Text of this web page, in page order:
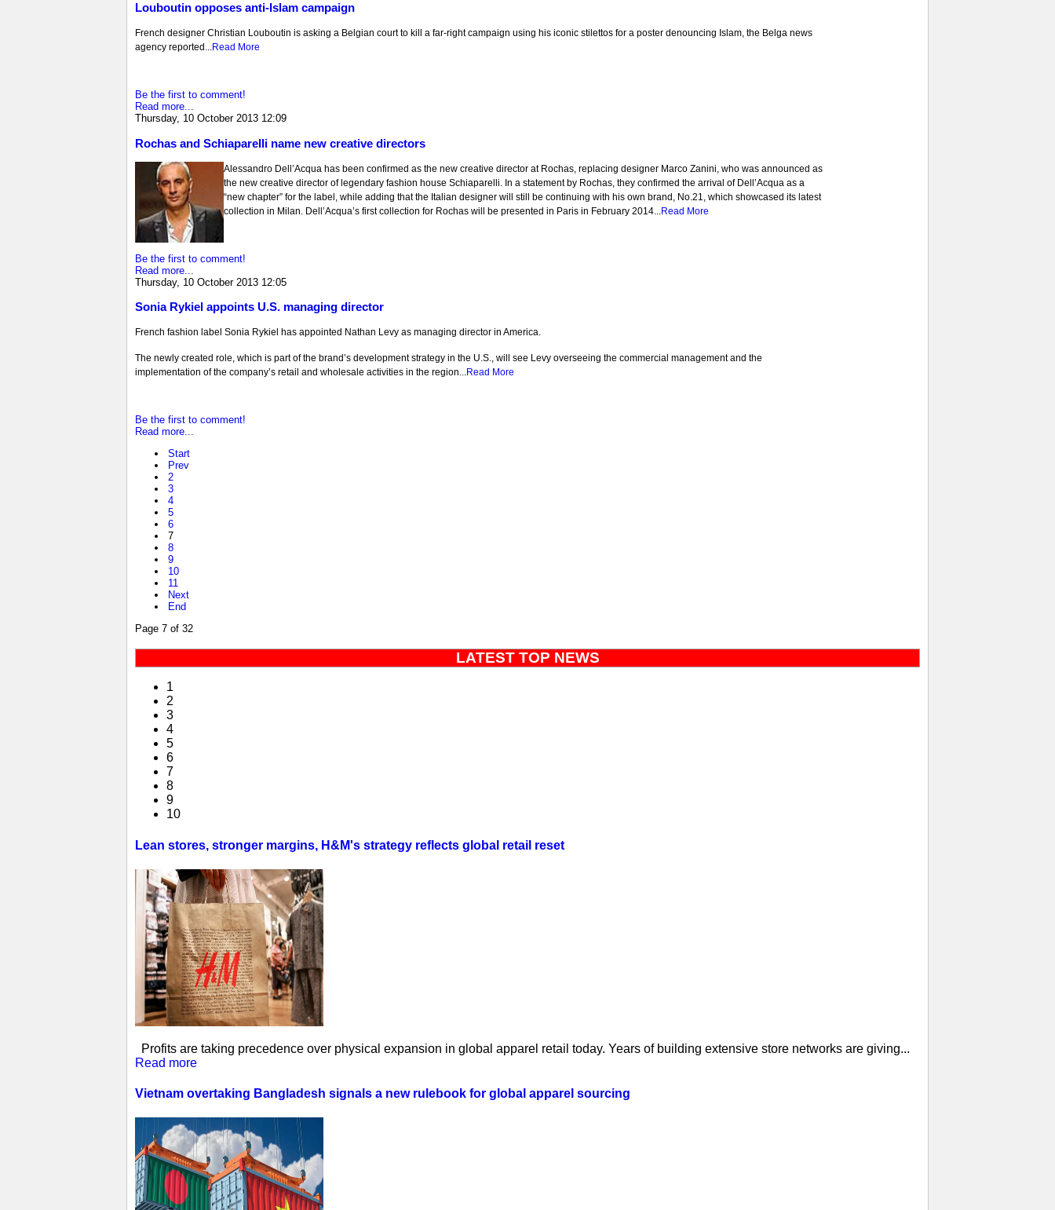
Louboutin opposes anti-Islam campaign
French designer Christian Louboutin is asking a Belgian court to kill a far-right campaign using his iconic stilettos for a poster denouncing Islam, the Belga news
agency reported...Read More
Be the first to comment!
Read more...
Thursday, 10 October 2013 12:09
Rochas and Schiaparelli name new creative directors
Alessandro Dell’Acqua has been confirmed as the new creative director at Rochas, replacing designer Marco Zanini, who was announced as
the new creative director of legendary fashion house Schiaparelli. In a statement by Rochas, they confirmed the arrival of Dell’Acqua as a
“new chapter” for the label, while adding that the Italian designer will still be continuing with his own brand, No.21, which showcased its latest
collection in Milan. Dell’Acqua’s first collection for Rochas will be presented in Paris in February 2014...Read More
Be the first to comment!
Read more...
Thursday, 10 October 2013 12:05
Sonia Rykiel appoints U.S. managing director
French fashion label Sonia Rykiel has appointed Nathan Levy as managing director in America.
The newly created role, which is part of the brand’s development strategy in the U.S., will see Levy overseeing the commercial management and the
implementation of the company’s retail and wholesale activities in the region...Read More
Be the first to comment!
Read more...
Start
Prev
2
3
4
5
6
7
8
9
10
11
Next
End
Page 7 of 32
LATEST TOP NEWS
1
2
3
4
5
6
7
8
9
10
Lean stores, stronger margins, H&M's strategy reflects global retail reset
Profits are taking precedence over physical expansion in global apparel retail today. Years of building extensive store networks are giving...
Read more
Vietnam overtaking Bangladesh signals a new rulebook for global apparel sourcing